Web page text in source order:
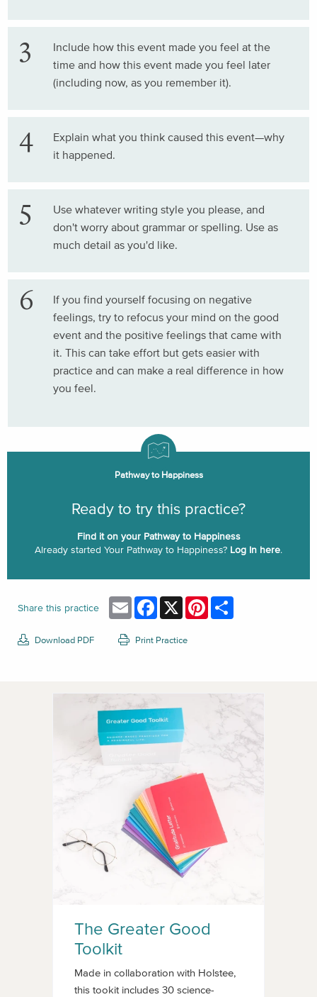
Include how this event made you feel at the
time and how this event made you feel later
(including now, as you remember it).
Explain what you think caused this event—why
it happened.
Use whatever writing style you please, and
don't worry about grammar or spelling. Use as
much detail as you'd like.
If you find yourself focusing on negative
feelings, try to refocus your mind on the good
event and the positive feelings that came with
it. This can take effort but gets easier with
practice and can make a real difference in how
you feel.
Pathway to Happiness
Ready to try this practice?
Find it on your Pathway to Happiness
Already started Your Pathway to Happiness? Log In here.
Share this practice Email Facebook
X Pinterest
Download PDF Print Practice
The Greater Good
Toolkit
Made in collaboration with Holstee,
this tookit includes 30 science-